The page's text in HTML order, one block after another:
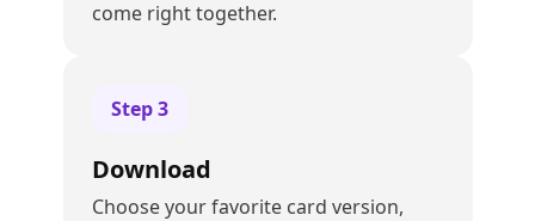
come right together.
Step3
Download
Choose your favorite card version,